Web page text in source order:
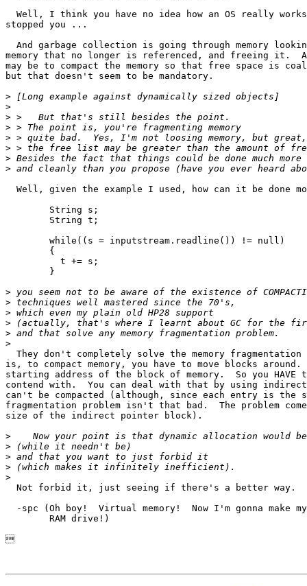
Well, I think you have no idea how an OS really
stopped you ...
And garbage collection is going through memory
memory that no longer is referenced, and freeing it.
may be to compact the memory so that free space is
but that doesn't seem to be mandatory.
>
>
>
>
>
>
>
>
Well, given the example I used, how can it be done
>
>
>
>
>
>
They don't completely solve the memory fragmentation
is, to compact memory, you have to move blocks around.	That changes the
starting address of the block of memory.  So you HAVE
contend with.  You can deal with that by using indirect
can't be compacted (although, since each entry is the
fragmentation problem isn't that bad.  The problem
size of the indirect pointer block).
>
>
>
>
>
  Not forbid it, just seeing if there's a better way.
-spc (Oh boy!  Virtual memory!  Now I'm gonna make
